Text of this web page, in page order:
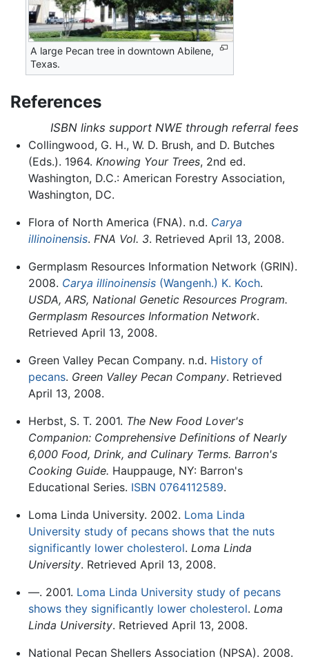
A large Pecan tree in downtown Abilene,
Texas.
References
ISBN links support NWE through referral fees
Collingwood, G. H., W. D. Brush, and D. Butches
(Eds.). 1964. Knowing Your Trees, 2nd ed.
Washington, D.C.: American Forestry Association,
Washington, DC.
Flora of North America (FNA). n.d. Carya
illinoinensis. FNA Vol. 3. Retrieved April 13, 2008.
Germplasm Resources Information Network (GRIN).
2008. Carya illinoinensis(Wangenh.) K. Koch.
USDA, ARS, National Genetic Resources Program.
Germplasm Resources Information Network.
Retrieved April 13, 2008.
Green Valley Pecan Company. n.d. History of
pecans. Green Valley Pecan Company. Retrieved
April 13, 2008.
Herbst, S. T. 2001. The New Food Lover's
Companion: Comprehensive Definitions of Nearly
6,000 Food, Drink, and Culinary Terms. Barron's
Cooking Guide. Hauppauge, NY: Barron's
Educational Series. ISBN 0764112589.
Loma Linda University. 2002. Loma Linda
University study of pecans shows that the nuts
significantly lower cholesterol. Loma Linda
University. Retrieved April 13, 2008.
—. 2001. Loma Linda University study of pecans
shows they significantly lower cholesterol. Loma
Linda University. Retrieved April 13, 2008.
National Pecan Shellers Association (NPSA). 2008.